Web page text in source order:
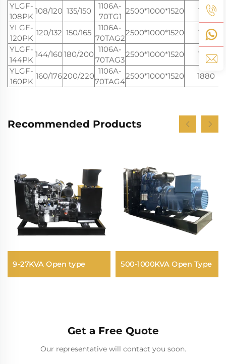
YLGF-
108PK
108/120 135/150
1106A-
70TG1
2500*1000*1520
1550
YLGF-
120PK
120/132 150/165
1106A-
70TAG2
2500*1000*1520
1650
YLGF-
144PK
144/160 180/200
1106A-
70TAG3
2500*1000*1520
1750
YLGF-
160PK
160/176200/220
1106A-
70TAG4
2500*1000*1520 1880
Recommended Products
9-27KVA Open type 500-1000KVA Open Type
Get a Free Quote
Our representative will contact you soon.